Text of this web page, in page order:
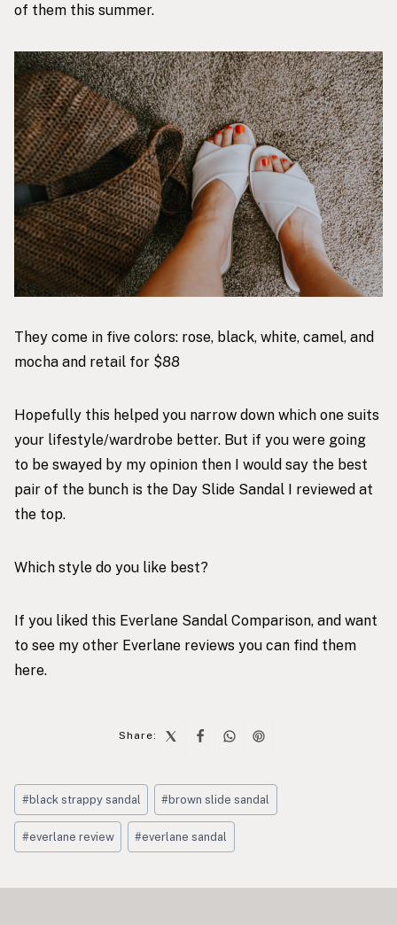
of them this summer.
They come in five colors: rose, black, white, camel, and
mocha and retail for $88
Hopefully this helped you narrow down which one suits
your lifestyle/wardrobe better. But if you were going
to be swayed by my opinion then I would say the best
pair of the bunch is the Day Slide Sandal I reviewed at
the top.
Which style do you like best?
If you liked this Everlane Sandal Comparison, and want
to see my other Everlane reviews you can find them
here.
Share:
Post
Tags:
#black strappy sandal #brown slide sandal
#everlane review #everlane sandal